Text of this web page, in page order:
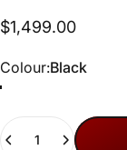
$1,499.00
Colour
Colour:Black